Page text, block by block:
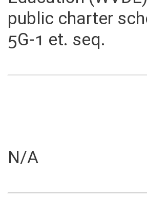
Education
public charter
5G-1 et. seq.
N/A